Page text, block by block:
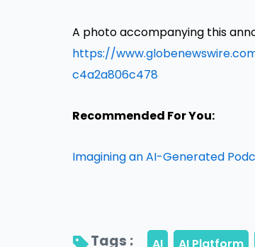
A photo accompanying this
https://
c4a2a806c478
Recommended For You:
Imagining an AI-Generated
Tags :